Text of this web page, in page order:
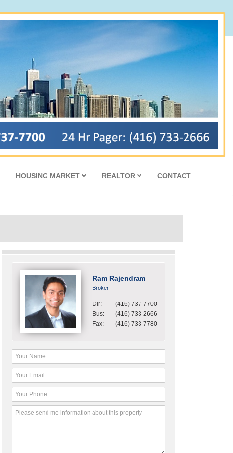
HOUSING MARKET REALTOR CONTACT
Ram Rajendram
Broker
Dir:
(416) 737-7700
Bus:
(416) 733-2666
Fax:
(416) 733-7780